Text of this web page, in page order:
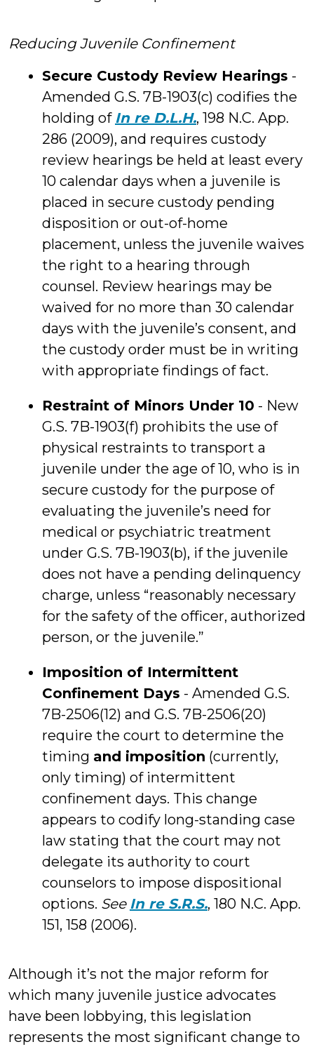
Reducing Juvenile Confinement
Secure Custody Review Hearings -
Amended G.S. 7B-1903(c) codifies the
holding of In re D.L.H., 198 N.C. App.
286 (2009), and requires custody
review hearings be held at least every
10 calendar days when a juvenile is
placed in secure custody pending
disposition or out-of-home
placement, unless the juvenile waives
the right to a hearing through
counsel. Review hearings may be
waived for no more than 30 calendar
days with the juvenile’s consent, and
the custody order must be in writing
with appropriate findings of fact.
Restraint of Minors Under 10 - New
G.S. 7B-1903(f) prohibits the use of
physical restraints to transport a
juvenile under the age of 10, who is in
secure custody for the purpose of
evaluating the juvenile’s need for
medical or psychiatric treatment
under G.S. 7B-1903(b), if the juvenile
does not have a pending delinquency
charge, unless “reasonably necessary
for the safety of the officer, authorized
person, or the juvenile.”
Imposition of Intermittent
Confinement Days - Amended G.S.
7B-2506(12) and G.S. 7B-2506(20)
require the court to determine the
timing and imposition (currently,
only timing) of intermittent
confinement days. This change
appears to codify long-standing case
law stating that the court may not
delegate its authority to court
counselors to impose dispositional
options. See In re S.R.S., 180 N.C. App.
151, 158 (2006).
Although it’s not the major reform for
which many juvenile justice advocates
have been lobbying, this legislation
represents the most significant change to